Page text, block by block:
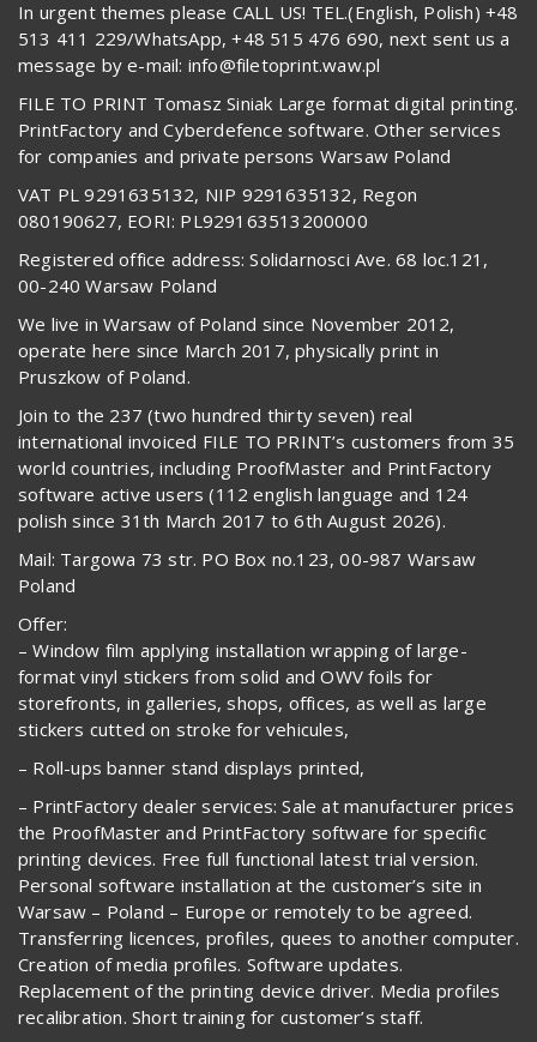
In urgent themes please CALL US! TEL.(English, Polish) +48
513 411 229/WhatsApp, +48 515 476 690, next sent us a
message by e-mail: info@filetoprint.waw.pl
FILE TO PRINT Tomasz Siniak Large format digital printing.
PrintFactory and Cyberdefence software. Other services
for companies and private persons Warsaw Poland
VAT PL 9291635132, NIP 9291635132, Regon
080190627, EORI: PL929163513200000
Registered office address: Solidarnosci Ave. 68 loc.121,
00-240 Warsaw Poland
We live in Warsaw of Poland since November 2012,
operate here since March 2017, physically print in
Pruszkow of Poland.
Join to the 237 (two hundred thirty seven) real
international invoiced FILE TO PRINT’s customers from 35
world countries, including ProofMaster and PrintFactory
software active users (112 english language and 124
polish since 31th March 2017 to 6th August 2026).
Mail: Targowa 73 str. PO Box no.123, 00-987 Warsaw
Poland
Offer:
– Window film applying installation wrapping of large-
format vinyl stickers from solid and OWV foils for
storefronts, in galleries, shops, offices, as well as large
stickers cutted on stroke for vehicules,
– Roll-ups banner stand displays printed,
– PrintFactory dealer services: Sale at manufacturer prices
the ProofMaster and PrintFactory software for specific
printing devices. Free full functional latest trial version.
Personal software installation at the customer’s site in
Warsaw – Poland – Europe or remotely to be agreed.
Transferring licences, profiles, quees to another computer.
Creation of media profiles. Software updates.
Replacement of the printing device driver. Media profiles
recalibration. Short training for customer’s staff.